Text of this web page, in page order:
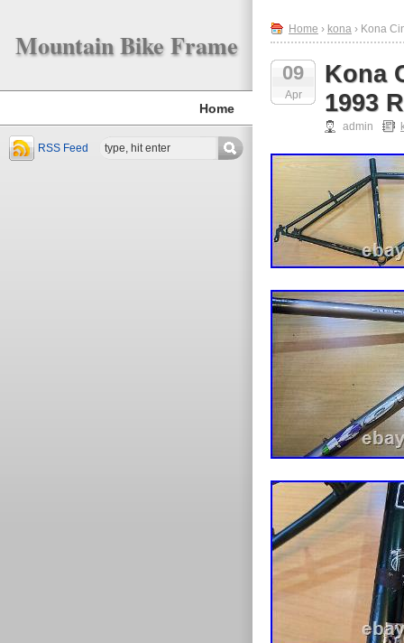
Mountain Bike Frame
Home
RSS Feed
Home › kona › Kona
09
Apr
Kona
1993
admin